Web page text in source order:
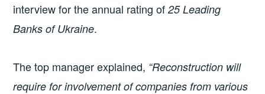
interview for the annual rating of25 Leading
Banks of Ukraine.
The top manager explained, “Reconstruction will
require for involvement of companies from various